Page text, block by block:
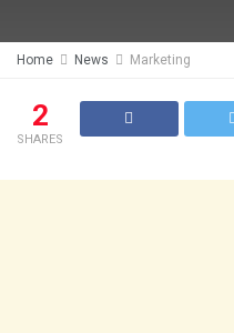
Home News Marketing
2
SHARES